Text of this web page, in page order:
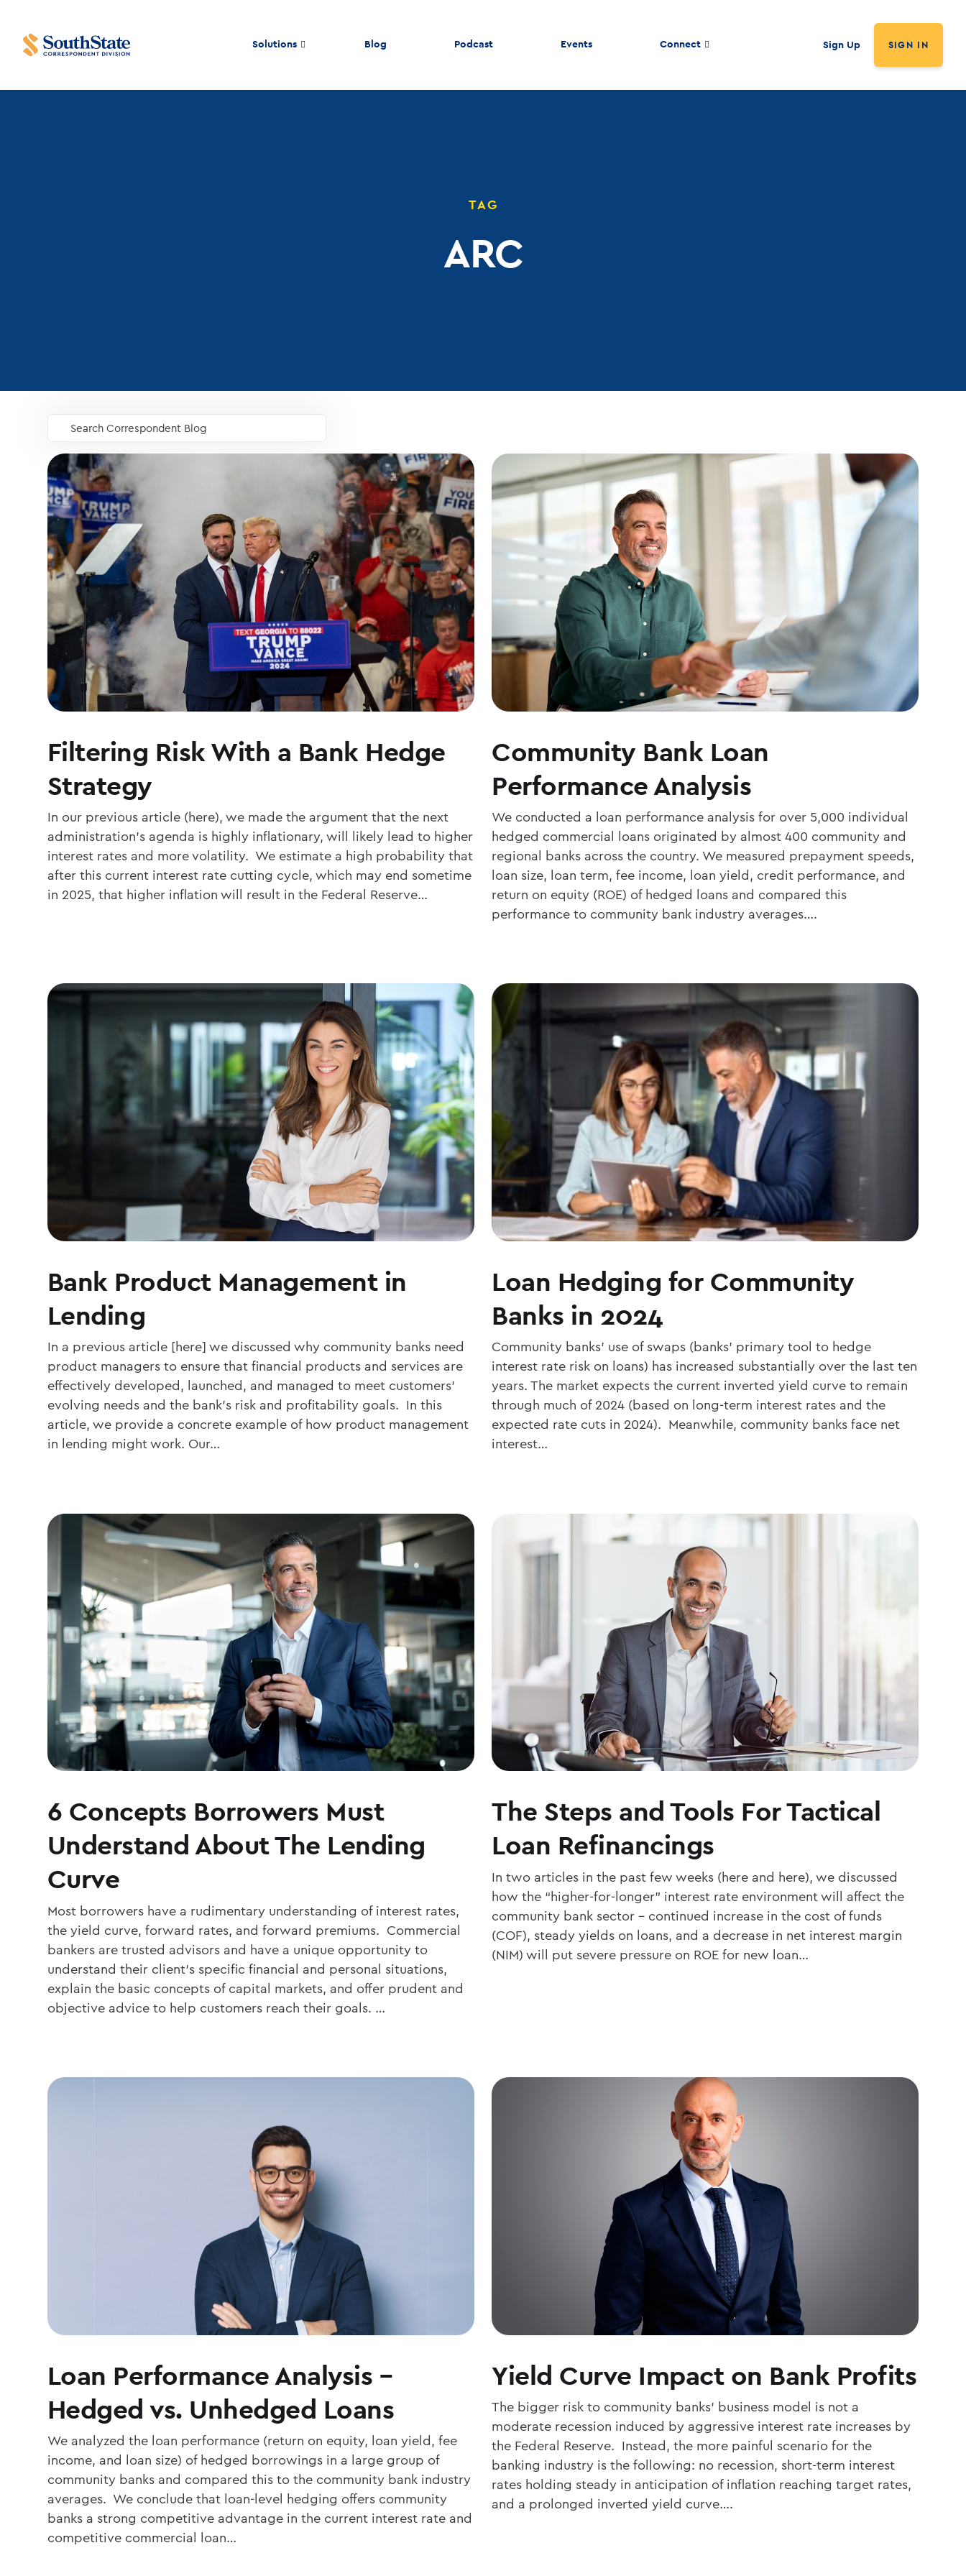
Solutions Blog Podcast Events Connect Sign Up SIGN IN
TAG
ARC
Search Correspondent Blog
GO
Filtering Risk With a Bank Hedge
Strategy
In our previous article (here), we made the argument that the next
administration’s agenda is highly inflationary, will likely lead to higher
interest rates and more volatility. We estimate a high probability that
after this current interest rate cutting cycle, which may end sometime
in 2025, that higher inflation will result in the Federal Reserve…
Community Bank Loan
Performance Analysis
We conducted a loan performance analysis for over 5,000 individual
hedged commercial loans originated by almost 400 community and
regional banks across the country. We measured prepayment speeds,
loan size, loan term, fee income, loan yield, credit performance, and
return on equity (ROE) of hedged loans and compared this
performance to community bank industry averages….
Bank Product Management in
Lending
In a previous article [here] we discussed why community banks need
product managers to ensure that financial products and services are
effectively developed, launched, and managed to meet customers’
evolving needs and the bank’s risk and profitability goals. In this
article, we provide a concrete example of how product management
in lending might work. Our…
Loan Hedging for Community
Banks in 2024
Community banks’ use of swaps (banks’ primary tool to hedge
interest rate risk on loans) has increased substantially over the last ten
years. The market expects the current inverted yield curve to remain
through much of 2024 (based on long-term interest rates and the
expected rate cuts in 2024). Meanwhile, community banks face net
interest…
6 Concepts Borrowers Must
Understand About The Lending
Curve
Most borrowers have a rudimentary understanding of interest rates,
the yield curve, forward rates, and forward premiums. Commercial
bankers are trusted advisors and have a unique opportunity to
understand their client’s specific financial and personal situations,
explain the basic concepts of capital markets, and offer prudent and
objective advice to help customers reach their goals. …
The Steps and Tools For Tactical
Loan Refinancings
In two articles in the past few weeks (here and here), we discussed
how the “higher-for-longer” interest rate environment will affect the
community bank sector – continued increase in the cost of funds
(COF), steady yields on loans, and a decrease in net interest margin
(NIM) will put severe pressure on ROE for new loan…
Loan Performance Analysis –
Hedged vs. Unhedged Loans
We analyzed the loan performance (return on equity, loan yield, fee
income, and loan size) of hedged borrowings in a large group of
community banks and compared this to the community bank industry
averages. We conclude that loan-level hedging offers community
banks a strong competitive advantage in the current interest rate and
competitive commercial loan…
Yield Curve Impact on Bank Profits
The bigger risk to community banks’ business model is not a
moderate recession induced by aggressive interest rate increases by
the Federal Reserve. Instead, the more painful scenario for the
banking industry is the following: no recession, short-term interest
rates holding steady in anticipation of inflation reaching target rates,
and a prolonged inverted yield curve….